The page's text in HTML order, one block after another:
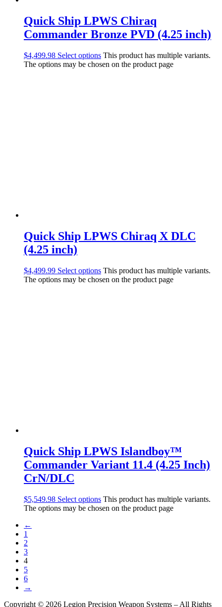
Quick Ship LPWS Chiraq
Commander Bronze PVD (4.25 inch)
$4,499.98 Select options This product has multiple variants.
The options may be chosen on the product page
Quick Ship LPWS Chiraq X DLC
(4.25 inch)
$4,499.99 Select options This product has multiple variants.
The options may be chosen on the product page
Quick Ship LPWS Islandboy™
Commander Variant 11.4 (4.25 Inch)
CrN/DLC
$5,549.98 Select options This product has multiple variants.
The options may be chosen on the product page
←
1
2
3
4
5
6
→
Copyright © 2026 Legion Precision Weapon Systems – All Rights